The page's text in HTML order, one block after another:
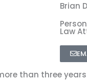
Brian
Law
than three